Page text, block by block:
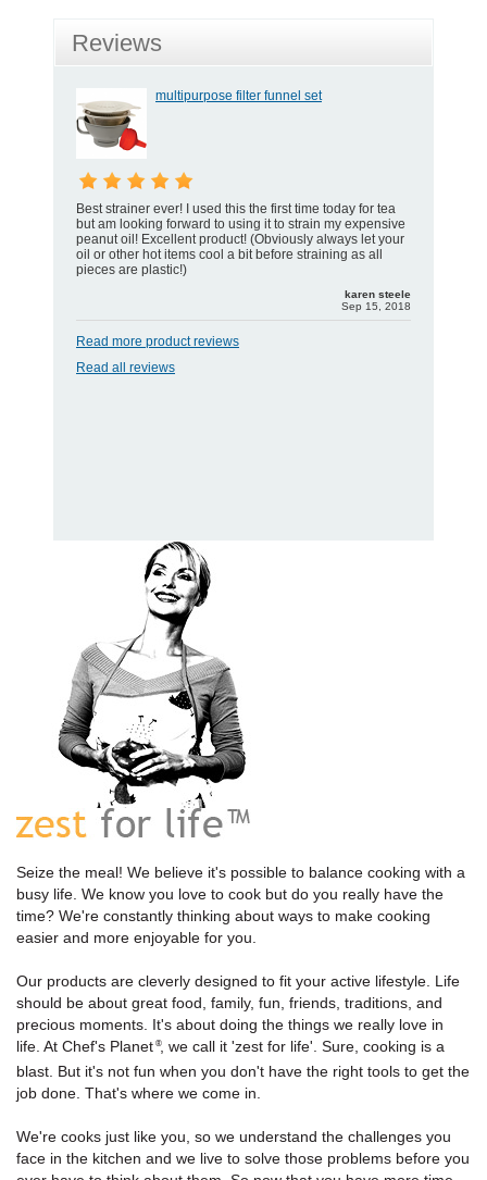
Reviews
multipurpose filter funnel set
Best strainer ever! I used this the first time today for tea
but am looking forward to using it to strain my expensive
peanut oil! Excellent product! (Obviously always let your
oil or other hot items cool a bit before straining as all
pieces are plastic!)
karen steele
Sep 15, 2018
Read more product reviews
Read all reviews
Seize the meal! We believe it's possible to balance cooking with a
busy life. We know you love to cook but do you really have the
time? We're constantly thinking about ways to make cooking
easier and more enjoyable for you.
Our products are cleverly designed to fit your active lifestyle. Life
should be about great food, family, fun, friends, traditions, and
precious moments. It's about doing the things we really love in
life. At Chef's Planet ®, we call it 'zest for life'. Sure, cooking is a
blast. But it's not fun when you don't have the right tools to get the
job done. That's where we come in.
We're cooks just like you, so we understand the challenges you
face in the kitchen and we live to solve those problems before you